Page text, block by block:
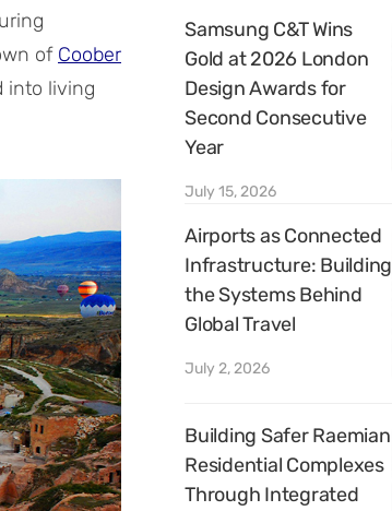
of Coober
into living
Samsung C&T Wins
Gold at 2026 London
Design Awards for
Second Consecutive
Year
July 15, 2026
Airports as Connected
Infrastructure: Building
the Systems Behind
Global Travel
July 2, 2026
Building Safer Raemian
Residential Complexes
Through Integrated